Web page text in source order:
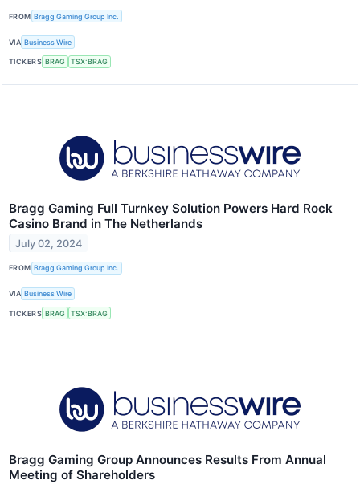
FROM Bragg Gaming Group Inc.
VIA Business Wire
TICKERS BRAG TSX:BRAG
Bragg Gaming Full Turnkey Solution Powers Hard Rock
Casino Brand in The Netherlands
July 02, 2024
FROM Bragg Gaming Group Inc.
VIA Business Wire
TICKERS BRAG TSX:BRAG
Bragg Gaming Group Announces Results From Annual
Meeting of Shareholders